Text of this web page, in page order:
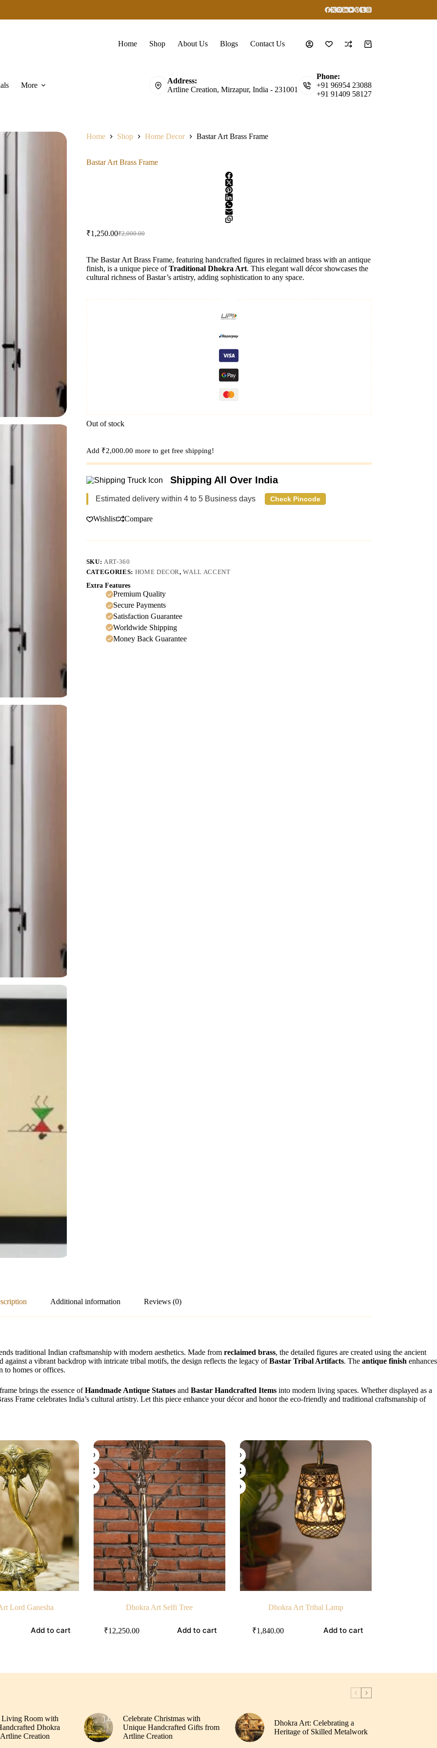
Home Shop About Us Blogs Contact Us
Shopping
More
Address:
Artline Creation, Mirzapur, India - 231001
Phone:
+91 96954 23088
+91 91409 58127
Home Shop Home Decor Bastar Art Brass Frame
Bastar Art Brass Frame
₹2,000.00
Original
₹2,000.00.
₹1,250.00Current
₹1,250.00.
The Bastar Art Brass Frame, featuring handcrafted figures in reclaimed brass with an antique
finish, is a unique piece ofTraditional Dhokra Art. This elegant wall décor showcases the
cultural richness of Bastar’s artistry, adding sophistication to any space.
Out of stock
Add ₹2,000.00 more to get free shipping!
Shipping All Over India
Estimated delivery within 4 to 5 Business days Check Pincode
Wishlist Compare
SKU:ART-360
CATEGORIES: HOME DECOR,WALL ACCENT
Extra Features
Premium Quality
Secure Payments
Satisfaction Guarantee
Worldwide Shipping
Money Back Guarantee
Additional information Reviews (0)
traditional Indian craftsmanship with modern aesthetics. Made from reclaimed brass, the detailed figures are created using the ancient
against a vibrant backdrop with intricate tribal motifs, the design reflects the legacy ofBastar Tribal Artifacts. The antique finish enhances
to homes or offices.
brings the essence ofHandmade Antique Statues and Bastar Handcrafted Items into modern living spaces. Whether displayed as a
Frame celebrates India’s cultural artistry. Let this piece enhance your décor and honor the eco-friendly and traditional craftsmanship of
Lord Ganesha
Add to cart
Dhokra Art Selfi Tree
₹12,250.00 Add to cart
Dhokra Art Tribal Lamp
₹1,840.00 Add to cart
Living Room with
Dhokra
Creation
Celebrate Christmas with
Unique Handcrafted Gifts from
Artline Creation
Dhokra Art: Celebrating a
Heritage of Skilled Metalwork